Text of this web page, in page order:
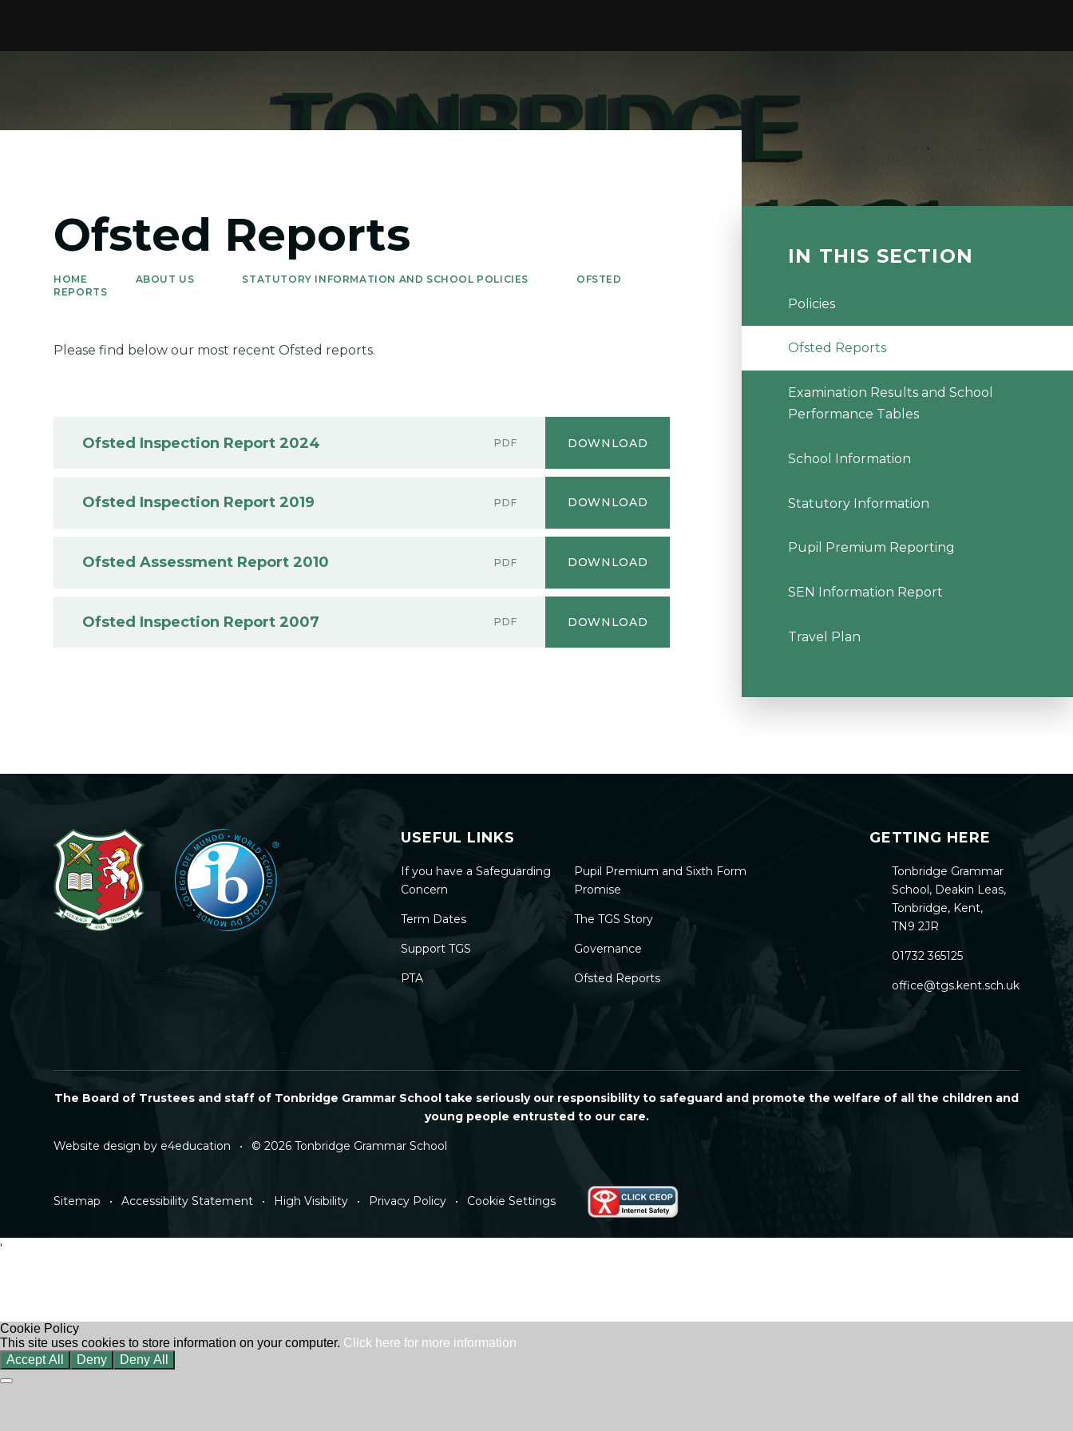
Ofsted Reports
HOME ABOUT US STATUTORY INFORMATION AND SCHOOL POLICIES
OFSTED
REPORTS
Please find below our most recent Ofsted reports.
Ofsted Inspection Report 2024 PDF DOWNLOAD
Ofsted Inspection Report 2019 PDF DOWNLOAD
Ofsted Assessment Report 2010 PDF DOWNLOAD
Ofsted Inspection Report 2007 PDF DOWNLOAD
IN THIS SECTION
Policies
Ofsted Reports
Examination Results and School
Performance Tables
School Information
Statutory Information
Pupil Premium Reporting
SEN Information Report
Travel Plan
USEFUL LINKS
If you have a Safeguarding
Concern
Pupil Premium and Sixth Form
Promise
Term Dates The TGS Story
Support TGS Governance
PTA Ofsted Reports
GETTING HERE
Tonbridge Grammar
School, Deakin Leas,
Tonbridge, Kent,
TN9 2JR
01732 365125
office@tgs.kent.sch.uk
The Board of Trustees and staff of Tonbridge Grammar School take seriously our responsibility to safeguard and promote the welfare of all the children and
young people entrusted to our care.
Website design by e4education • © 2026 Tonbridge Grammar School
Sitemap • Accessibility Statement • High Visibility • Privacy Policy • Cookie Settings
'
Cookie Policy
This site uses cookies to store information on your computer. Click here for more information
Accept All
Deny Deny All